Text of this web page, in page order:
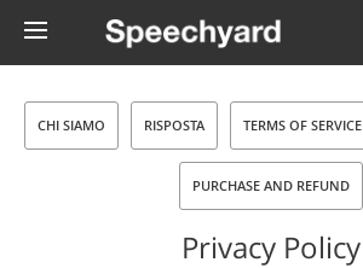
CHI SIAMO RISPOSTA TERMS OF SERVICE
PURCHASE AND REFUND
Privacy Policy